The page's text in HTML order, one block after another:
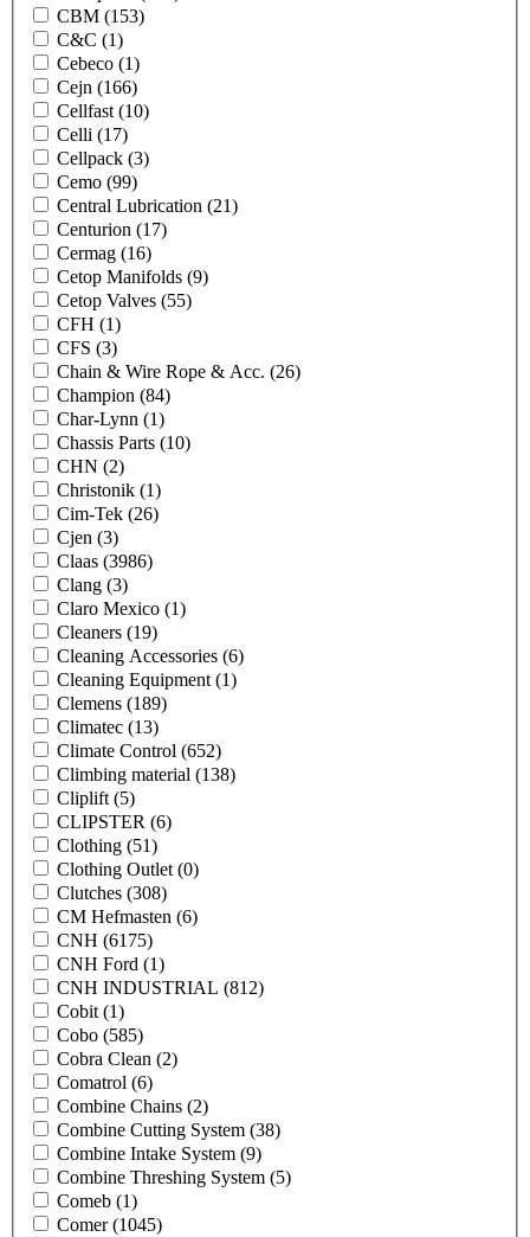
CBM (153)
C&C (1)
Cebeco (1)
Cejn (166)
Cellfast (10)
Celli (17)
Cellpack (3)
Cemo (99)
Central Lubrication (21)
Centurion (17)
Cermag (16)
Cetop Manifolds (9)
Cetop Valves (55)
CFH (1)
CFS (3)
Chain & Wire Rope & Acc. (26)
Champion (84)
Char-Lynn (1)
Chassis Parts (10)
CHN (2)
Christonik (1)
Cim-Tek (26)
Cjen (3)
Claas (3986)
Clang (3)
Claro Mexico (1)
Cleaners (19)
Cleaning Accessories (6)
Cleaning Equipment (1)
Clemens (189)
Climatec (13)
Climate Control (652)
Climbing material (138)
Cliplift (5)
CLIPSTER (6)
Clothing (51)
Clothing Outlet (0)
Clutches (308)
CM Hefmasten (6)
CNH (6175)
CNH Ford (1)
CNH INDUSTRIAL (812)
Cobit (1)
Cobo (585)
Cobra Clean (2)
Comatrol (6)
Combine Chains (2)
Combine Cutting System (38)
Combine Intake System (9)
Combine Threshing System (5)
Comeb (1)
Comer(1045)